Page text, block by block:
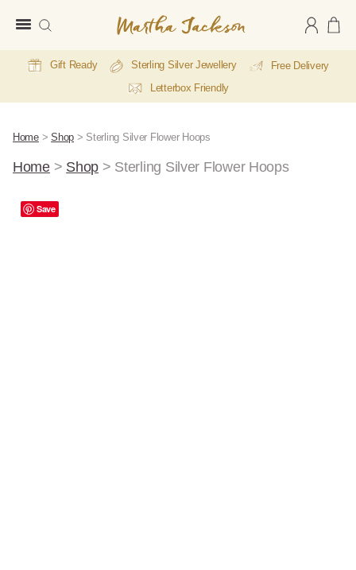
Jackson
Gift Ready Sterling Silver Jewellery
Free Delivery
Letterbox Friendly
Home>Shop > Sterling Silver Flower Hoops
Home> Shop > Sterling Silver Flower Hoops
Save